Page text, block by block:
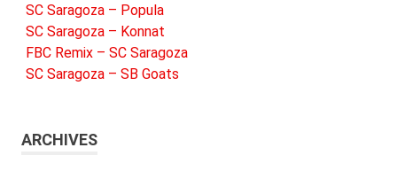
SC Saragoza – Popula
SC Saragoza – Konnat
FBC Remix – SC Saragoza
SC Saragoza – SB Goats
ARCHIVES